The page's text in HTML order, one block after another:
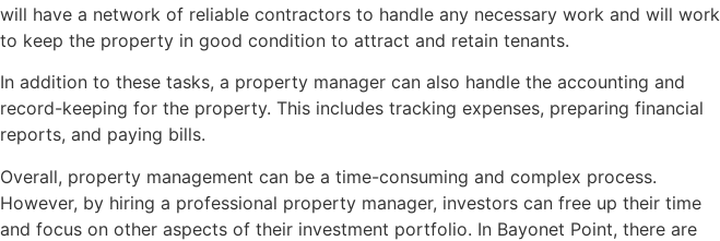
will have a network of reliable contractors to handle any necessary work and will work
to keep the property in good condition to attract and retain tenants.
In addition to these tasks, a property manager can also handle the accounting and
record-keeping for the property. This includes tracking expenses, preparing financial
reports, and paying bills.
Overall, property management can be a time-consuming and complex process.
However, by hiring a professional property manager, investors can free up their time
and focus on other aspects of their investment portfolio. In Bayonet Point, there are